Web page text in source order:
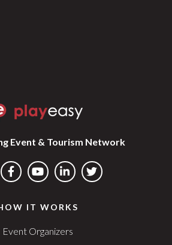
Event & Tourism Network
IT WORKS
Event Organizers